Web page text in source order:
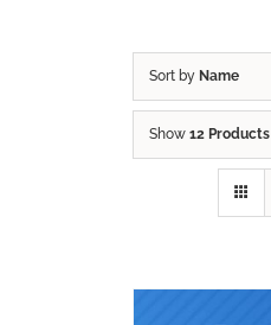
Sort by Name
Show 12 Products